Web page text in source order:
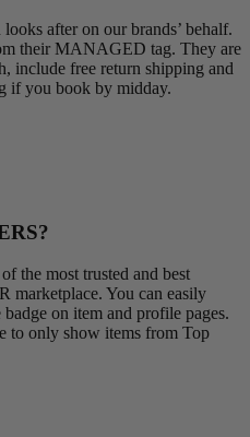
after on our brands’ behalf.
their MANAGED tag. They are
include free return shipping and
if you book by midday.
the most trusted and best
marketplace. You can easily
on item and profile pages.
to only show items from Top